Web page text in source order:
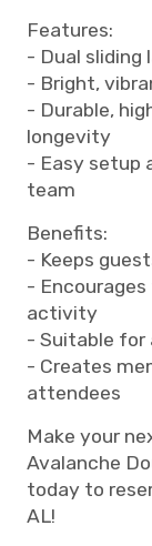
Features:
- Dual sliding
- Bright,
- Durable,
longevity
- Easy setup
team
Benefits:
- Keeps
-
activity
- Suitable for
- Creates
attendees
Make your
Avalanche
today to
AL!